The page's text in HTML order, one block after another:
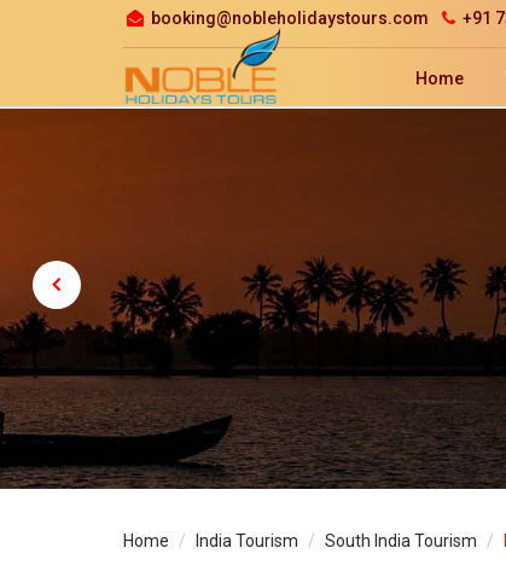
booking@nobleholidaystours.com
+91
Home
Home India Tourism South India Tourism